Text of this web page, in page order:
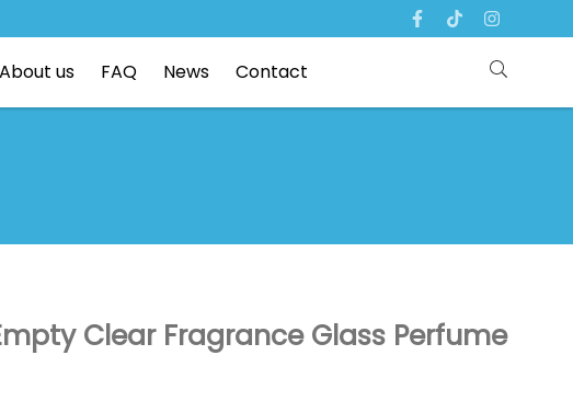
About us FAQ News Contact
Clear Fragrance Glass Perfume